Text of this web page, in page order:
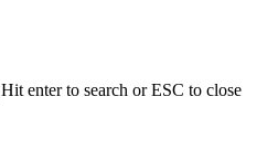
Hit enter to search or ESC to close